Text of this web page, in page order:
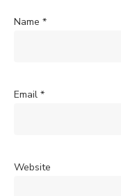
Name *
Email *
Website